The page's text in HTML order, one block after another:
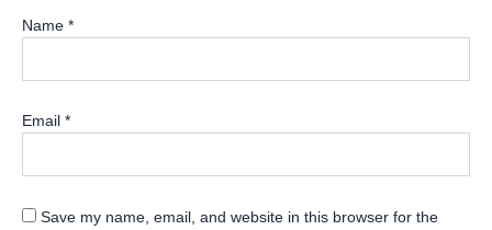
Name *
Email *
Save my name, email, and website in this browser for the